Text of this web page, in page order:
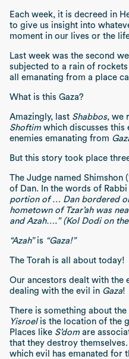
Each week, it is decreed in
to give us insight into
moment in our lives or the
Last week was the second
subjected to a rain of
all emanating from a place
What is this Gaza?
Amazingly, last Shabbos, we
Shoftimwhich discusses this
enemies emanating from
But this story took place
The Judge named Shimshon
of Dan. In the words of Rabbi
portion of … Dan bordered
hometown of Tzar’ah was
and Azah….” (Kol Dodi on
“Azah” is “Gaza!”
The Torah is all about today!
Our ancestors dealt with the
dealing with the evil in Gaza!
There is something about
Yisroelis the location of the
Places like S’dom are
that they destroy themselves.
which evil has emanated for